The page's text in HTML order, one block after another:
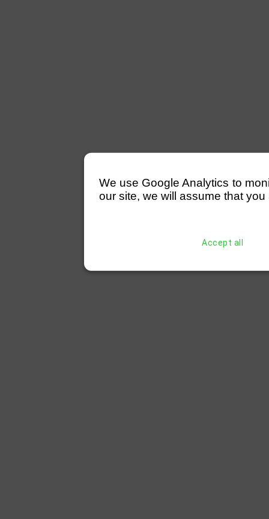
We use Google Analytics to
our site, we will assume that
Accept all